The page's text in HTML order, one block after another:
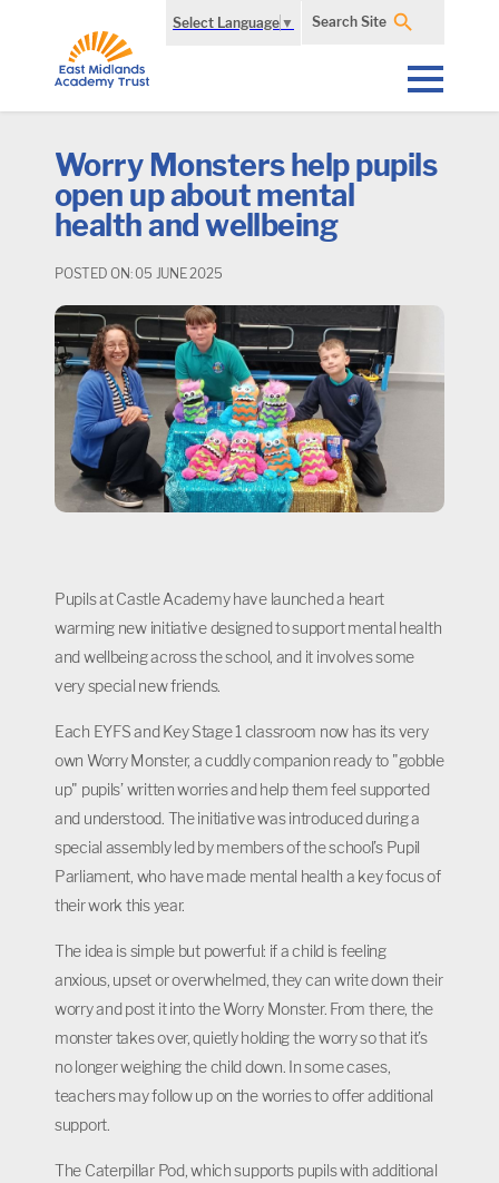
Select Language ▼ Search Site
Worry Monsters help pupils
open up about mental
health and wellbeing
POSTED ON: 05 JUNE 2025
Pupils at Castle Academy have launched a heart
warming new initiative designed to support mental health
and wellbeing across the school, and it involves some
very special new friends.
Each EYFS and Key Stage 1 classroom now has its very
own Worry Monster, a cuddly companion ready to "gobble
up" pupils’ written worries and help them feel supported
and understood. The initiative was introduced during a
special assembly led by members of the school’s Pupil
Parliament, who have made mental health a key focus of
their work this year.
The idea is simple but powerful: if a child is feeling
anxious, upset or overwhelmed, they can write down their
worry and post it into the Worry Monster. From there, the
monster takes over, quietly holding the worry so that it’s
no longer weighing the child down. In some cases,
teachers may follow up on the worries to offer additional
support.
The Caterpillar Pod, which supports pupils with additional